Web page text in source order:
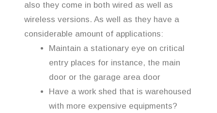
also they come in both wired as well as
wireless versions. As well as they have a
considerable amount of applications:
Maintain a stationary eye on critical
entry places for instance, the main
door or the garage area door
Have a work shed that is warehoused
with more expensive equipments?